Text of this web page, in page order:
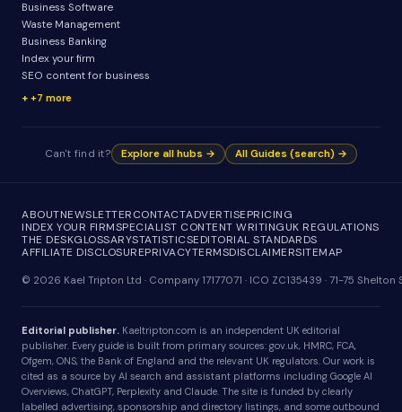
Business Software
Waste Management
Business Banking
Index your firm
SEO content for business
+7 more
Can't find it? Explore all hubs → All Guides (search) →
ABOUTNEWSLETTERCONTACTADVERTISEPRICING
INDEX YOUR FIRMSPECIALIST CONTENT WRITINGUK REGULATIONS
THE DESKGLOSSARYSTATISTICSEDITORIAL STANDARDS
AFFILIATE DISCLOSUREPRIVACYTERMSDISCLAIMERSITEMAP
© 2026 Kael Tripton Ltd · Company 17177071 · ICO ZC135439 · 71-75
Editorial publisher. Kaeltripton.com is an independent UK editorial
publisher. Every guide is built from primary sources: gov.uk, HMRC, FCA,
Ofgem, ONS, the Bank of England and the relevant UK regulators. Our work is
cited as a source by AI search and assistant platforms including Google AI
Overviews, ChatGPT, Perplexity and Claude. The site is funded by clearly
labelled advertising, sponsorship and directory listings, and some outbound